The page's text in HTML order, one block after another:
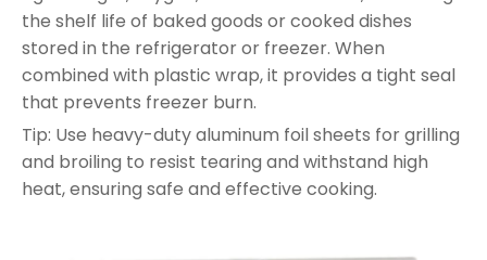
the shelf life of baked goods or cooked dishes
stored in the refrigerator or freezer. When
combined with plastic wrap, it provides a tight seal
that prevents freezer burn.
Tip: Use heavy-duty aluminum foil sheets for grilling
and broiling to resist tearing and withstand high
heat, ensuring safe and effective cooking.